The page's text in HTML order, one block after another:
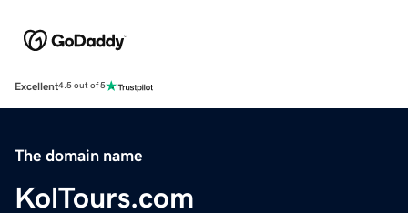
Excellent4.5 out of 5
The domain name
KolTours.com